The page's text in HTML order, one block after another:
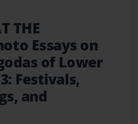
THE
Essays on
of Lower
Festivals,
and